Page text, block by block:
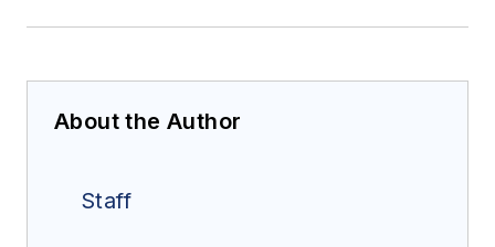
About the Author
Staff